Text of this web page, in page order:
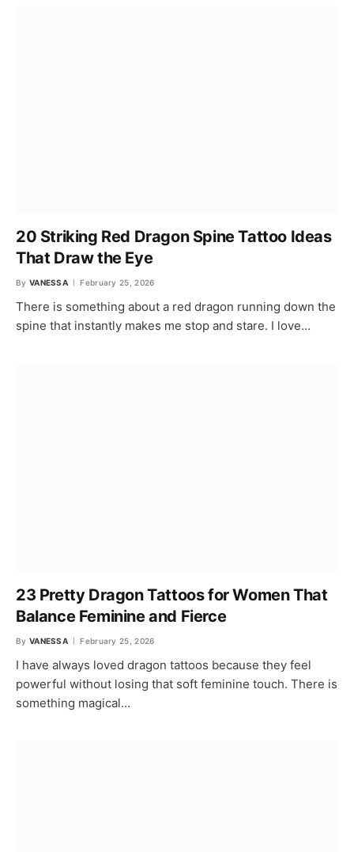
20 Striking Red Dragon Spine Tattoo Ideas
That Draw the Eye
By VANESSA February 25, 2026
There is something about a red dragon running down the
spine that instantly makes me stop and stare. I love…
23 Pretty Dragon Tattoos for Women That
Balance Feminine and Fierce
By VANESSA February 25, 2026
I have always loved dragon tattoos because they feel
powerful without losing that soft feminine touch. There is
something magical…